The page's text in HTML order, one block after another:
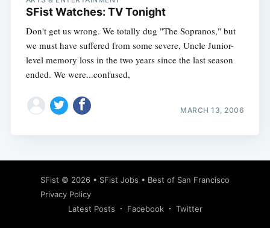
SFist Watches: TV Tonight
Don't get us wrong. We totally dug "The Sopranos," but
we must have suffered from some severe, Uncle Junior-
level memory loss in the two years since the last season
ended. We were...confused,
MARCH 13, 2006
SFist © 2026 • SFist Jobs • Best of San Francisco
Privacy Policy
Latest Posts
Facebook Twitter